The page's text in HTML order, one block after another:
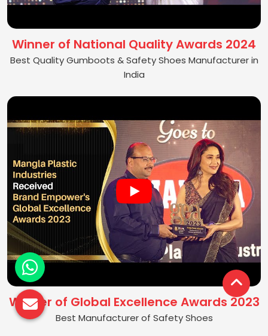
Winner of National Quality Awards 2024
Best Quality Gumboots & Safety Shoes Manufacturer in
India
Winner of Global Excellence Awards 2023
Best Manufacturer of Safety Shoes